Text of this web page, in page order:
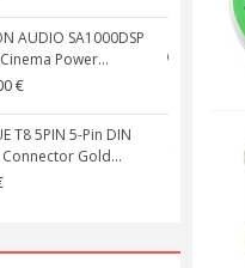
AUDIO SA1000DSP
Power...
€
T8 5PIN 5-Pin DIN
Gold...